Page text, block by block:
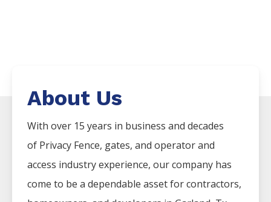
About Us
With over 15 years in business and decades
of Privacy Fence, gates, and operator and
access industry experience, our company has
come to be a dependable asset for contractors,